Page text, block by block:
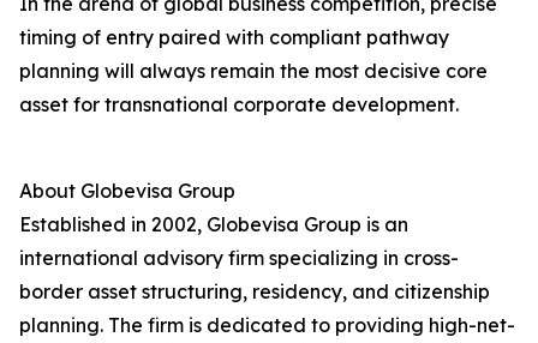
timing of entry paired with compliant pathway
planning will always remain the most decisive core
asset for transnational corporate development.
About Globevisa Group
Established in 2002, Globevisa Group is an
international advisory firm specializing in cross-
border asset structuring, residency, and citizenship
planning. The firm is dedicated to providing high-net-